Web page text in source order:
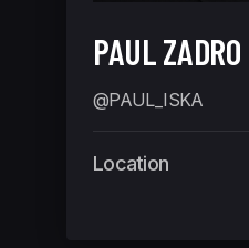
PAUL ZADRO
@PAUL_ISKA
Location